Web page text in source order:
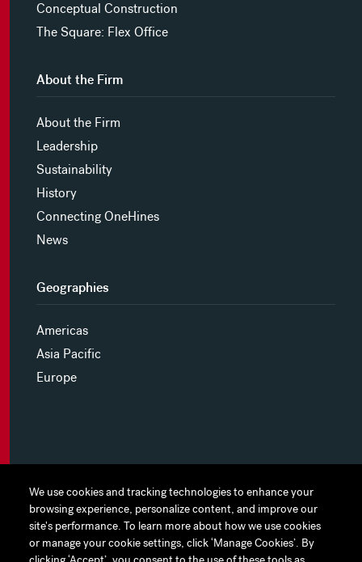
We use cookies and tracking technologies to enhance your
browsing experience, personalize content, and improve our
site's performance. To learn more about how we use cookies
or manage your cookie settings, click ‘Manage Cookies’. By
We use cookies and tracking technologies to enhance your
browsing experience, personalize content, and improve our
site's performance. To learn more about how we use cookies
or manage your cookie settings, click ‘Manage Cookies’. By
Conceptual Construction
The Square: Flex Office
About the Firm
About the Firm
Leadership
Sustainability
History
Connecting OneHines
News
Geographies
Americas
Asia Pacific
Europe
MYHINES
PRIVACY POLICY
COOKIE PREFERENCES